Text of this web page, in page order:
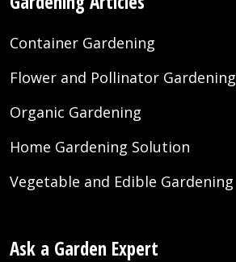
Container Gardening
Flower and Pollinator Gardening
Organic Gardening
Home Gardening Solution
Vegetable and Edible Gardening
Ask a Garden Expert